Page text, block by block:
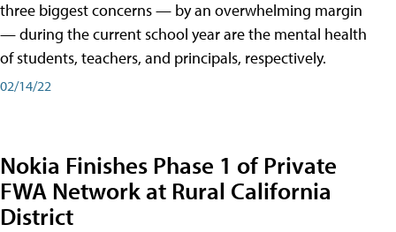
three biggest concerns — by an overwhelming margin
— during the current school year are the mental health
of students, teachers, and principals, respectively.
02/14/22
Nokia Finishes Phase 1 of Private
FWA Network at Rural California
District